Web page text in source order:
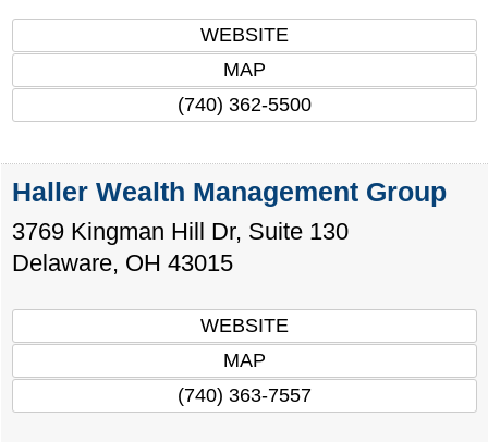
WEBSITE
MAP
(740) 362-5500
Haller Wealth Management Group
3769 Kingman Hill Dr, Suite 130
Delaware, OH 43015
WEBSITE
MAP
(740) 363-7557